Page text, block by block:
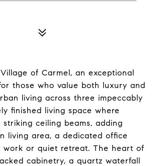
of Carmel, an exceptional
those who value both luxury and
living across three impeccably
finished living space where
ceiling beams, adding
living area, a dedicated office
work or quiet retreat. The heart of
cabinetry, a quartz waterfall